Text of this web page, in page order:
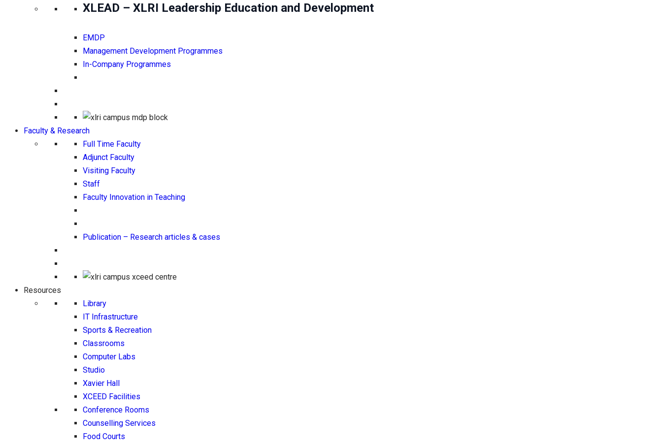
XLEAD – XLRI Leadership Education and Development
EMDP
Management Development Programmes
In-Company Programmes
Faculty & Research
Full Time Faculty
Adjunct Faculty
Visiting Faculty
Staff
Faculty Innovation in Teaching
Publication – Research articles & cases
Resources
Library
IT Infrastructure
Sports & Recreation
Classrooms
Computer Labs
Studio
Xavier Hall
XCEED Facilities
Conference Rooms
Counselling Services
Food Courts